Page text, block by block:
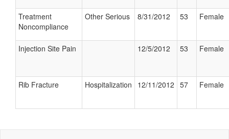
Treatment
Noncompliance
Other Serious 8/31/2012 53 Female
Injection Site Pain 12/5/2012 53 Female
Rib Fracture Hospitalization 12/11/2012 57 Female